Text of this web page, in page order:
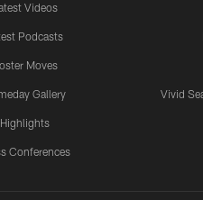
Videos
Podcasts
Moves
Gallery
Highlights
Conferences
Vivid